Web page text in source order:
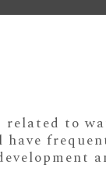
related to
have